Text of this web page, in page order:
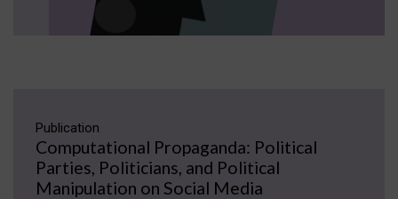
Publication
Computational Propaganda: Political
Parties, Politicians, and Political
Manipulation on Social Media